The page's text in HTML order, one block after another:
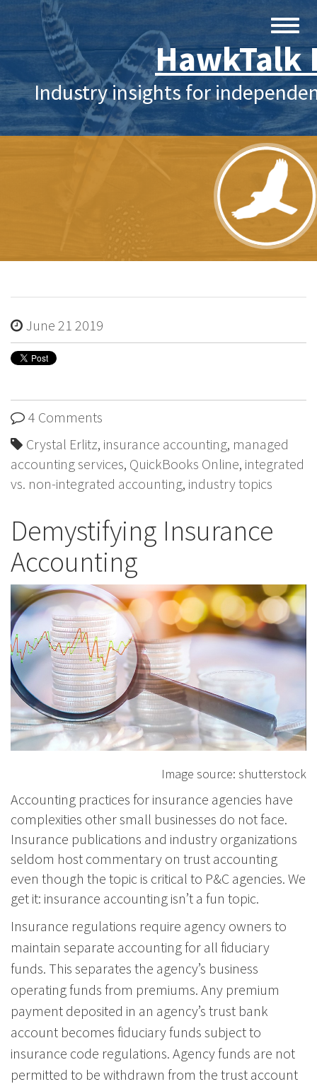
HawkTalk
Industry insights for
June 21 2019
4 Comments
Crystal Erlitz, insurance accounting, managed
accounting services, QuickBooks Online, integrated
vs. non-integrated accounting, industry topics
Demystifying Insurance
Accounting
Image source: shutterstock
Accounting practices for insurance agencies have
complexities other small businesses do not face.
Insurance publications and industry organizations
seldom host commentary on trust accounting
even though the topic is critical to P&C agencies. We
get it: insurance accounting isn’t a fun topic.
Insurance regulations require agency owners to
maintain separate accounting for all fiduciary
funds. This separates the agency’s business
operating funds from premiums. Any premium
payment deposited in an agency’s trust bank
account becomes fiduciary funds subject to
insurance code regulations. Agency funds are not
permitted to be withdrawn from the trust account